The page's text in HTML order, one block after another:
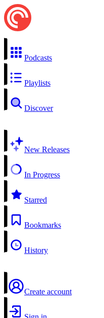
Podcasts
Playlists
Discover
New Releases
In Progress
Starred
Bookmarks
History
Create account